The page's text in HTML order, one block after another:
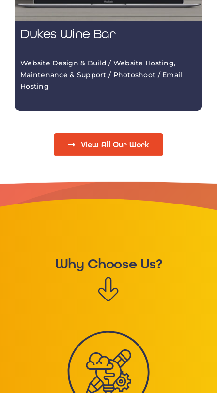
Dukes Wine Bar
Website Design & Build / Website Hosting,
Maintenance & Support / Photoshoot / Email
Hosting
View All Our Work
Why Choose Us?